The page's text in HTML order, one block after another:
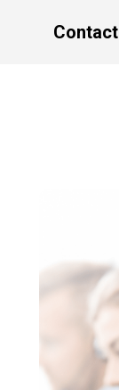
Contact